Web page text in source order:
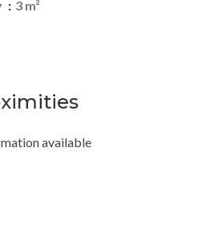
3 m²
available